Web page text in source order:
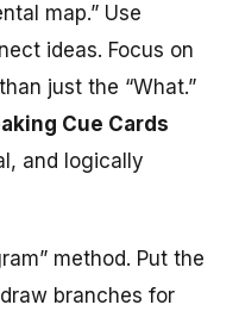
map.” Use
ideas. Focus on
just the “What.”
Cue Cards
and logically
method. Put the
branches for